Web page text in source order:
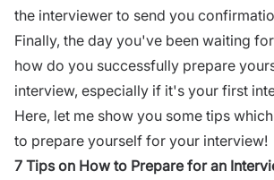
the interviewer to send you
Finally, the day you've been waiting
how do you successfully prepare
interview, especially if it's your first
Here, let me show you some tips
to prepare yourself for your interview!
7 Tips on How to Prepare for an